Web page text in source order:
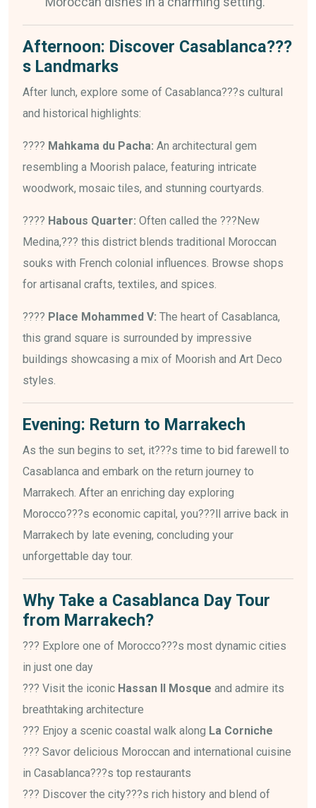
Afternoon: Discover Casablanca???
s Landmarks
After lunch, explore some of Casablanca???s cultural
and historical highlights:
???? Mahkama du Pacha: An architectural gem
resembling a Moorish palace, featuring intricate
woodwork, mosaic tiles, and stunning courtyards.
???? Habous Quarter: Often called the ???New
Medina,??? this district blends traditional Moroccan
souks with French colonial influences. Browse shops
for artisanal crafts, textiles, and spices.
???? Place Mohammed V: The heart of Casablanca,
this grand square is surrounded by impressive
buildings showcasing a mix of Moorish and Art Deco
styles.
Evening: Return to Marrakech
As the sun begins to set, it???s time to bid farewell to
Casablanca and embark on the return journey to
Marrakech. After an enriching day exploring
Morocco???s economic capital, you???ll arrive back in
Marrakech by late evening, concluding your
unforgettable day tour.
Why Take a Casablanca Day Tour
from Marrakech?
??? Explore one of Morocco???s most dynamic cities
in just one day
??? Visit the iconic Hassan II Mosque and admire its
breathtaking architecture
??? Enjoy a scenic coastal walk along La Corniche
??? Savor delicious Moroccan and international cuisine
in Casablanca???s top restaurants
??? Discover the city???s rich history and blend of